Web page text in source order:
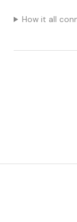
How it all